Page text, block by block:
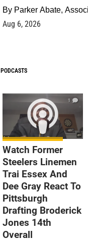
By Parker Abate,
Aug 6, 2026
PODCASTS
1
Watch Former
Steelers Linemen
Trai Essex And
Dee Gray React To
Pittsburgh
Drafting Broderick
Jones 14th
Overall